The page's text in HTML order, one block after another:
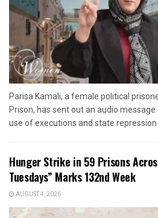
Parisa Kamali, a female political
Prison, has sent out an audio
use of executions and state repression
Hunger Strike in 59 Prisons
Tuesdays” Marks 132nd Week
AUGUST 4, 2026